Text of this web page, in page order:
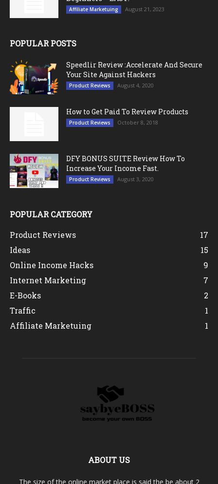
Affiliate Marketuing August 21, 2023
POPULAR POSTS
Speedlir Review :Accelerate And Secure
Your Site Against Hackers
Product Reviews August 4, 2020
How to Get Paid To Review Products
Product Reviews October 8, 2018
DFY BONUS SUITE Review How To
Increase Your Income Fast.
Product Reviews August 3, 2020
POPULAR CATEGORY
Product Reviews
17
Ideas
15
Online Income Hacks
9
Internet Marketing
7
E-Books
2
Traffic
1
Affiliate Marketuing
1
ABOUT US
The size of the online market place is said the be about 2